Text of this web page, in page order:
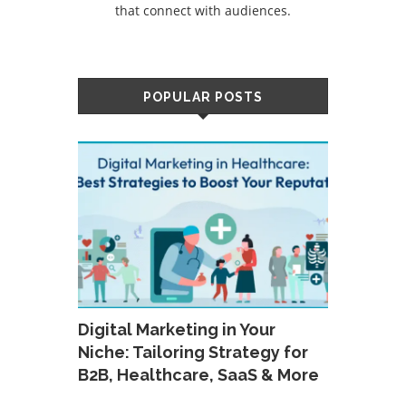
that connect with audiences.
POPULAR POSTS
Digital Marketing in Your
Niche: Tailoring Strategy for
B2B, Healthcare, SaaS & More